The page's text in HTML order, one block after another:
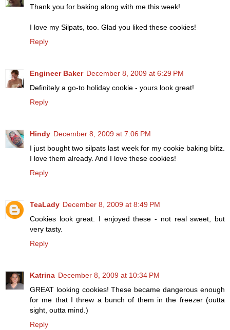
Thank you for baking along with me this week!
I love my Silpats, too. Glad you liked these cookies!
Reply
Engineer Baker December 8, 2009 at 6:29 PM
Definitely a go-to holiday cookie - yours look great!
Reply
Hindy December 8, 2009 at 7:06 PM
I just bought two silpats last week for my cookie baking blitz.
I love them already. And I love these cookies!
Reply
TeaLady December 8, 2009 at 8:49 PM
Cookies look great. I enjoyed these - not real sweet, but
very tasty.
Reply
Katrina December 8, 2009 at 10:34 PM
GREAT looking cookies! These became dangerous enough
for me that I threw a bunch of them in the freezer (outta
sight, outta mind.)
Reply